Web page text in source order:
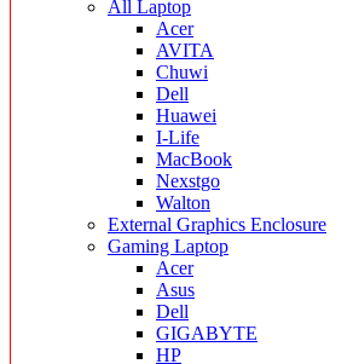
All Laptop
Acer
AVITA
Chuwi
Dell
Huawei
I-Life
MacBook
Nexstgo
Walton
External Graphics Enclosure
Gaming Laptop
Acer
Asus
Dell
GIGABYTE
HP